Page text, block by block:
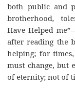
both public and
brotherhood,
Have Helped
after reading the
helping; for
must change, but
of eternity; not of